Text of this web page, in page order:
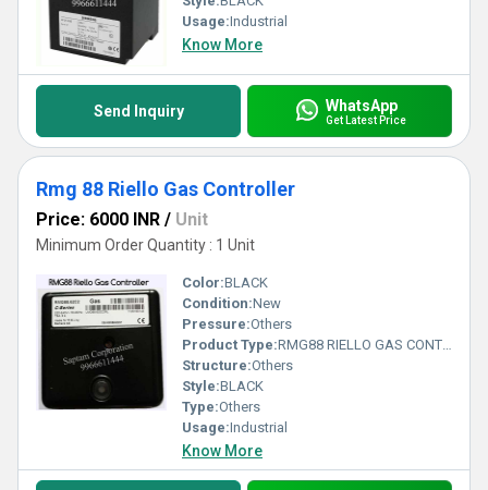
Usage:Industrial
Know More
Send Inquiry WhatsApp
Get Latest Price
Rmg 88 Riello Gas Controller
Price: 6000 INR / Unit
Minimum Order Quantity : 1 Unit
Color:BLACK
Condition:New
Pressure:Others
Product Type:RMG88 RIELLO GAS CONTROLLER
Structure:Others
Style:BLACK
Type:Others
Usage:Industrial
Know More